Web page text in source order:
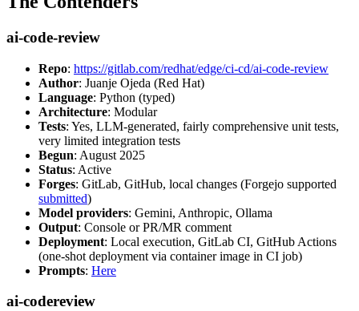
ai-code-review
Repo: https://gitlab.com/redhat/edge/ci-cd/ai-code-review
Author: Juanje Ojeda (Red Hat)
Language: Python (typed)
Architecture: Modular
Tests: Yes, LLM-generated, fairly comprehensive unit tests,
very limited integration tests
Begun: August 2025
Status: Active
Forges: GitLab, GitHub, local changes (Forgejo supported
submitted)
Model providers: Gemini, Anthropic, Ollama
Output: Console or PR/MR comment
Deployment: Local execution, GitLab CI, GitHub Actions
(one-shot deployment via container image in CI job)
Prompts: Here
ai-codereview